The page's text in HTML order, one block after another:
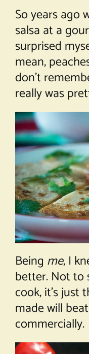
So years ago
salsa at a
surprised
mean,
don’t
really was
Being me, I
better. Not to
cook, it’s just
made will
commercially.